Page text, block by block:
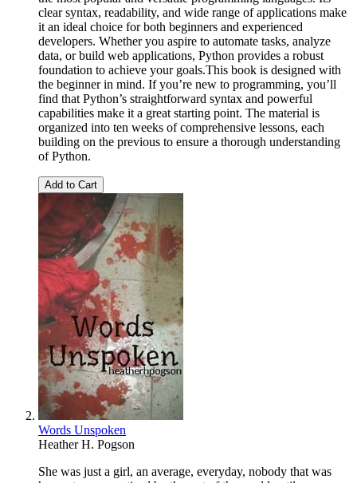
clear syntax, readability, and wide range of applications make
it an ideal choice for both beginners and experienced
developers. Whether you aspire to automate tasks, analyze
data, or build web applications, Python provides a robust
foundation to achieve your goals.This book is designed with
the beginner in mind. If you’re new to programming, you’ll
find that Python’s straightforward syntax and powerful
capabilities make it a great starting point. The material is
organized into ten weeks of comprehensive lessons, each
building on the previous to ensure a thorough understanding
of Python.
Add to Cart
Words Unspoken
Heather H. Pogson
She was just a girl, an average, everyday, nobody that was